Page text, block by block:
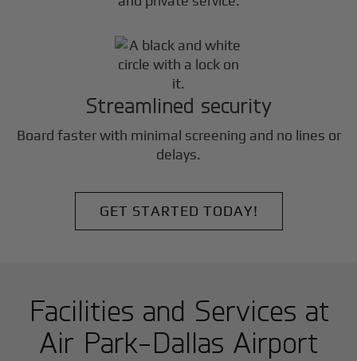
Streamlined security
Board faster with minimal screening and no lines or
delays.
GET STARTED TODAY!
Facilities and Services at
Air Park-Dallas Airport